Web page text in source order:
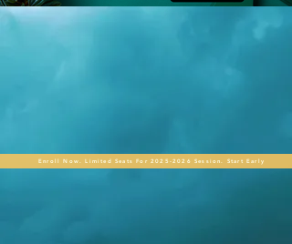
Enroll Now. Limited Seats For 2025-2026 Session. Start Early